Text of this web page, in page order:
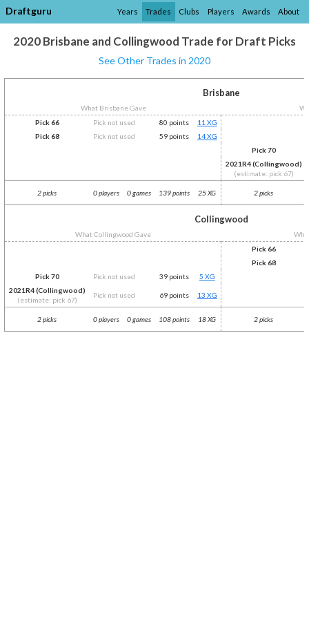
Draftguru Years Trades Clubs Players Awards About
2020 Brisbane and Collingwood Trade for Draft Picks
See Other Trades in 2020
Brisbane
What Brisbane Gave
Pick 66
Pick not used 80 points
11 XG
Pick 68
Pick not used 59 points
14 XG
Pick 70
2021R4 (Collingwood)
(estimate: pick 67)
2 picks 0 players 0 games 139 points 25 XG 2 picks
Collingwood
What Collingwood Gave
Pick 66
Pick 68
Pick 70
Pick not used 39 points
5 XG
2021R4 (Collingwood)
(estimate: pick 67)
Pick not used 69 points 13 XG
2 picks 0 players 0 games 108 points 18 XG 2 picks